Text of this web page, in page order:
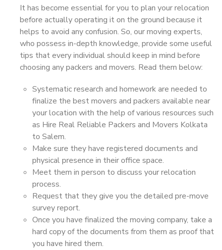
It has become essential for you to plan your relocation
before actually operating it on the ground because it
helps to avoid any confusion. So, our moving experts,
who possess in-depth knowledge, provide some useful
tips that every individual should keep in mind before
choosing any packers and movers. Read them below:
Systematic research and homework are needed to
finalize the best movers and packers available near
your location with the help of various resources such
as Hire Real Reliable Packers and Movers Kolkata
to Salem.
Make sure they have registered documents and
physical presence in their office space.
Meet them in person to discuss your relocation
process.
Request that they give you the detailed pre-move
survey report.
Once you have finalized the moving company, take a
hard copy of the documents from them as proof that
you have hired them.